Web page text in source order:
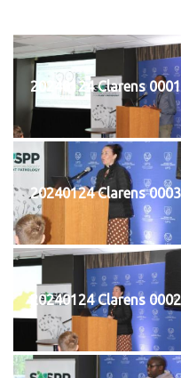
20240124 Clarens 0001
20240124 Clarens 0003
20240124 Clarens 0002